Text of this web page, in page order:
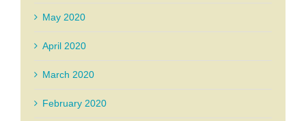
May 2020
April 2020
March 2020
February 2020